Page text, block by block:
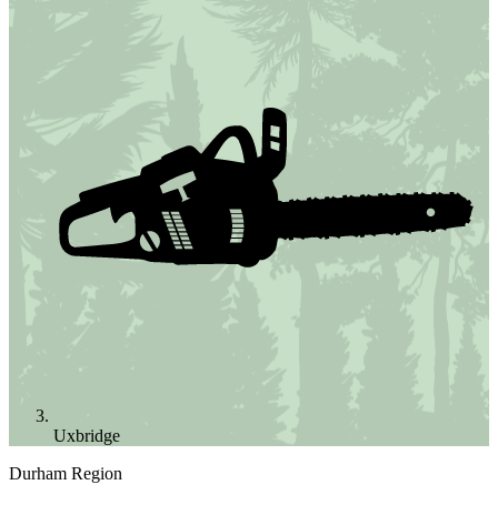
Uxbridge
Durham Region